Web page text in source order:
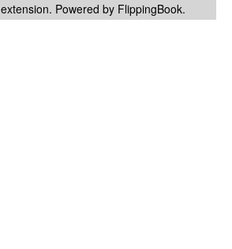
extension. Powered by FlippingBook.